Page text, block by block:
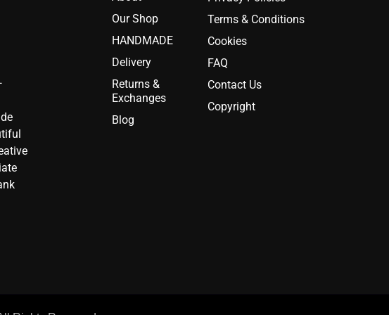
Our Shop
HANDMADE
Delivery
Returns &
Exchanges
Blog
Terms & Conditions
Cookies
FAQ
Contact Us
Copyright